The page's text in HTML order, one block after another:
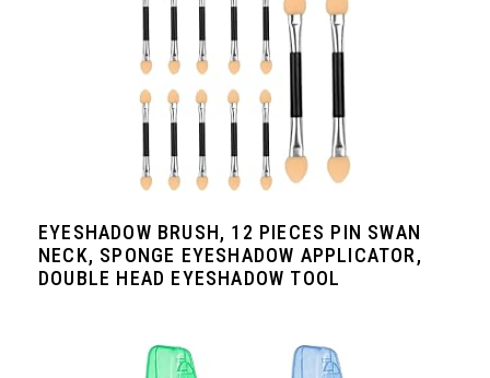
EYESHADOW BRUSH, 12 PIECES PIN SWAN
NECK, SPONGE EYESHADOW APPLICATOR,
DOUBLE HEAD EYESHADOW TOOL